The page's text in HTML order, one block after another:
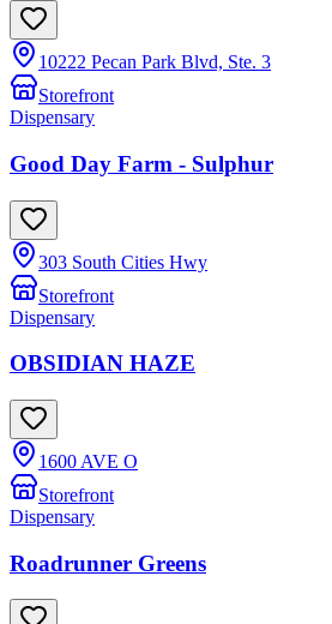
10222 Pecan Park Blvd, Ste. 3
Storefront
Dispensary
Good Day Farm - Sulphur
303 South Cities Hwy
Storefront
Dispensary
OBSIDIAN HAZE
1600 AVE O
Storefront
Dispensary
Roadrunner Greens